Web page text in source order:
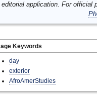
editorial application. For official
Keywords
day
exterior
AfroAmerStudies